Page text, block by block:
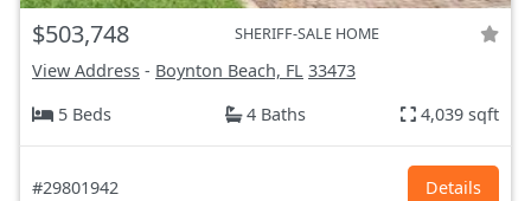
$503,748 SHERIFF-SALE HOME
View Address - Boynton Beach, FL 33473
5 Beds
4 Baths 4,039 sqft
#29801942 Details